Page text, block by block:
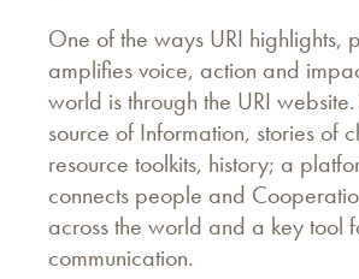
One of the ways URI highlights,
amplifies voice, action and
world is through the URI
source of Information, stories of
resource toolkits, history; a
connects people and
across the world and a key tool
communication.